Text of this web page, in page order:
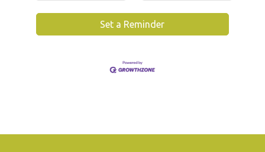
Set a Reminder